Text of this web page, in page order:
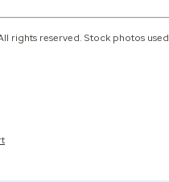
rights reserved. Stock photos used.